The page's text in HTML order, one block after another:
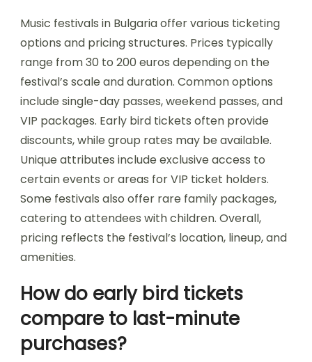
Attendees can find suitable lodging during
festivals in Bulgaria by exploring nearby hotels,
hostels, and camping options. Many music
festivals offer partnerships with local
accommodations, providing discounts and
packages. Online platforms like Airbnb and
Booking.com feature various lodging choices
tailored to festival-goers. Additionally, social
media groups and festival forums often share
recommendations and tips on the best places to
stay.
What are the ticketing
options and pricing